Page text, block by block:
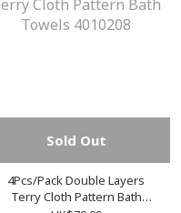
Sold Out
4Pcs/Pack Double Layers
Terry Cloth Pattern Bath